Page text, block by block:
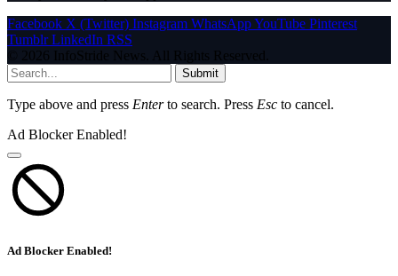
Facebook X (Twitter) Instagram WhatsAppYouTube Pinterest
Tumblr LinkedIn RSS
© 2026 InfoStride News. All Rights Reserved.
Submit
Type above and press Enterto search. Press Esc to cancel.
Ad Blocker Enabled!
Ad Blocker Enabled!